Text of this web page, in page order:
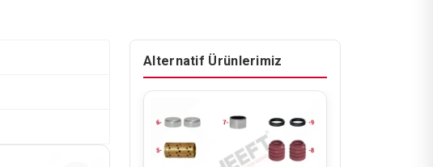
Alternatif Ürünlerimiz